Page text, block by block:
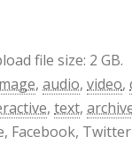
file size: 2 GB.
, audio, video,
, text,
Facebook,